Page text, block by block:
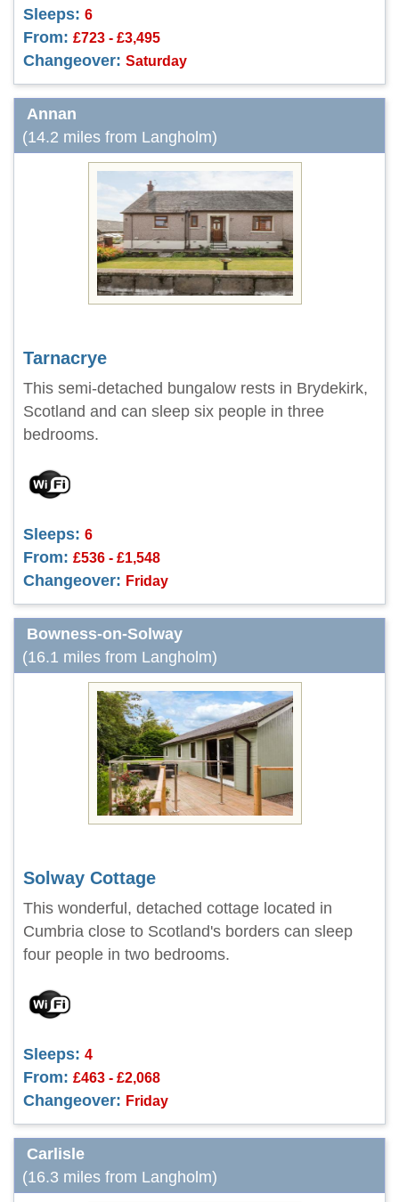
Sleeps: 6
From: £723 - £3,495
Changeover: Saturday
Annan
(14.2 miles from Langholm)
Tarnacrye
This semi-detached bungalow rests in Brydekirk,
Scotland and can sleep six people in three
bedrooms.
Sleeps: 6
From: £536 - £1,548
Changeover: Friday
Bowness-on-Solway
(16.1 miles from Langholm)
Solway Cottage
This wonderful, detached cottage located in
Cumbria close to Scotland's borders can sleep
four people in two bedrooms.
Sleeps: 4
From: £463 - £2,068
Changeover: Friday
Carlisle
(16.3 miles from Langholm)